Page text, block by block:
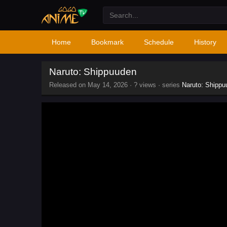
Home Bookmark Schedule History
Naruto: Shippuuden
Released on May 14, 2026 · ? views · series Naruto: